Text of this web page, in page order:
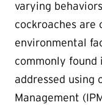
varying
cockroaches are
environmental
commonly found
addressed using
Management